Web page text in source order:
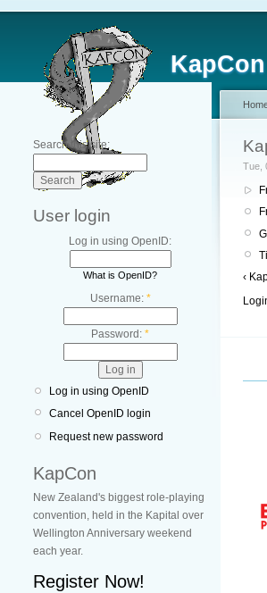
Search this site:
User login
Log in using OpenID:
What is OpenID?
Username: *
Password: *
Log in using OpenID
Cancel OpenID login
Request new password
KapCon
New Zealand's biggest role-playing
convention, held in the Kapital over
Wellington Anniversary weekend
each year.
Register Now!
Tue,
‹